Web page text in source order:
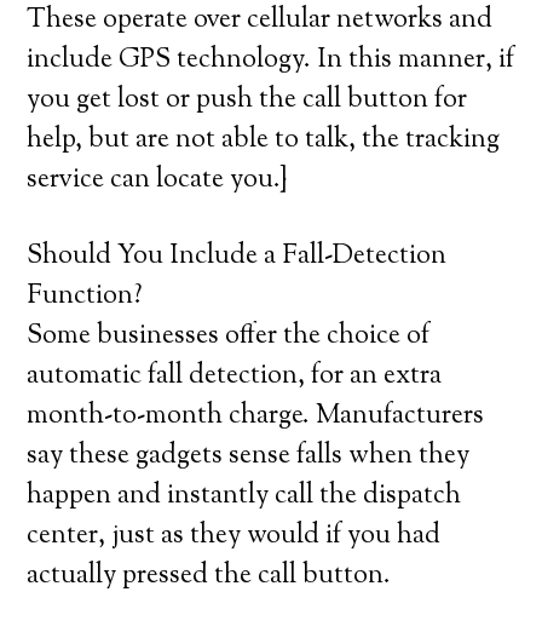
These operate over cellular networks and
include GPS technology. In this manner, if
you get lost or push the call button for
help, but are not able to talk, the tracking
service can locate you.}
Should You Include a Fall-Detection
Function?
Some businesses offer the choice of
automatic fall detection, for an extra
month-to-month charge. Manufacturers
say these gadgets sense falls when they
happen and instantly call the dispatch
center, just as they would if you had
actually pressed the call button.